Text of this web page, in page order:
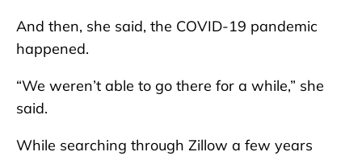
And then, she said, the COVID-19 pandemic
happened.
“We weren’t able to go there for a while,” she
said.
While searching through Zillow a few years